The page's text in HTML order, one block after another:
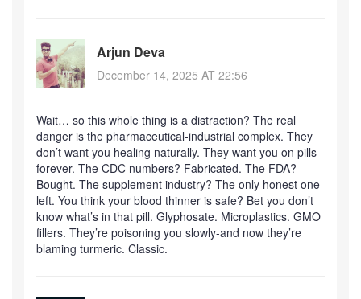
Arjun Deva
December 14, 2025 AT 22:56
Wait… so this whole thing is a distraction? The real
danger is the pharmaceutical-industrial complex. They
don’t want you healing naturally. They want you on pills
forever. The CDC numbers? Fabricated. The FDA?
Bought. The supplement industry? The only honest one
left. You think your blood thinner is safe? Bet you don’t
know what’s in that pill. Glyphosate. Microplastics. GMO
fillers. They’re poisoning you slowly-and now they’re
blaming turmeric. Classic.